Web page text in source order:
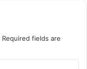
Required fields are